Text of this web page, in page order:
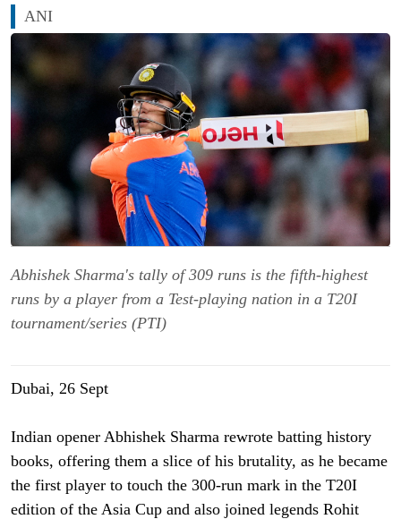
ANI
Abhishek Sharma's tally of 309 runs is the fifth-highest
runs by a player from a Test-playing nation in a T20I
tournament/series (PTI)
Dubai, 26 Sept
Indian opener Abhishek Sharma rewrote batting history
books, offering them a slice of his brutality, as he became
the first player to touch the 300-run mark in the T20I
edition of the Asia Cup and also joined legends Rohit